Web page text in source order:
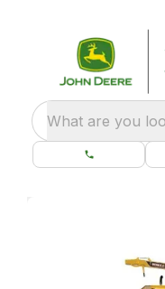
What are you